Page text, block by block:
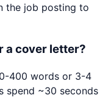
the job posting to
a cover letter?
400 words or 3-4
spend ~30 seconds